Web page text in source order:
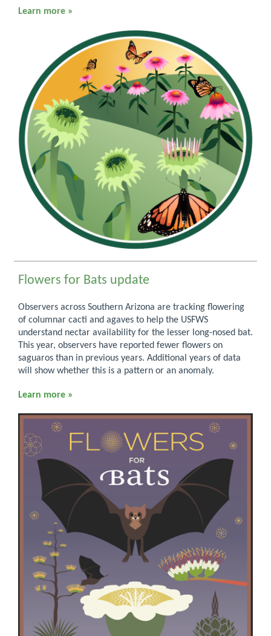
Learn more »
Flowers for Bats update
Observers across Southern Arizona are tracking flowering
of columnar cacti and agaves to help the USFWS
understand nectar availability for the lesser long-nosed bat.
This year, observers have reported fewer flowers on
saguaros than in previous years. Additional years of data
will show whether this is a pattern or an anomaly.
Learn more »